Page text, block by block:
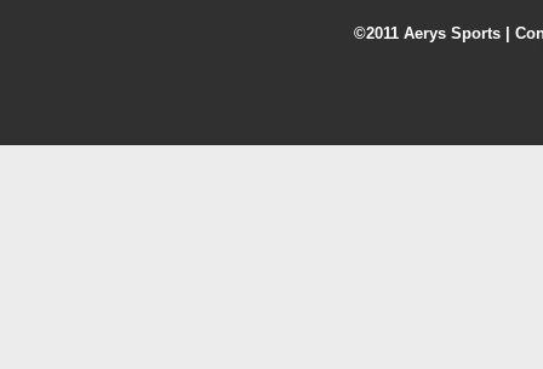
©2011 Aerys Sports |